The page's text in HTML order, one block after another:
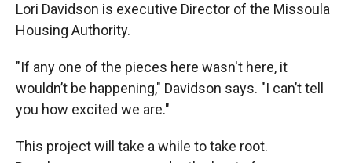
Lori Davidson is executive Director of the Missoula
Housing Authority.
"If any one of the pieces here wasn't here, it
wouldn’t be happening," Davidson says. "I can’t tell
you how excited we are."
This project will take a while to take root.